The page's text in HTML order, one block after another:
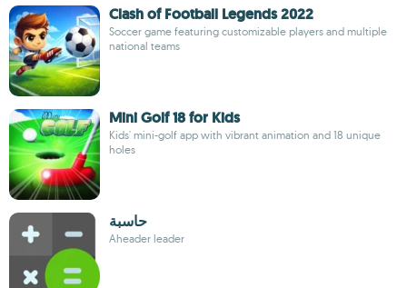
Clash of Football Legends 2022
Soccer game featuring customizable players and multiple
national teams
Mini Golf 18 for Kids
Kids' mini-golf app with vibrant animation and 18 unique
holes
حاسبة
Aheader leader